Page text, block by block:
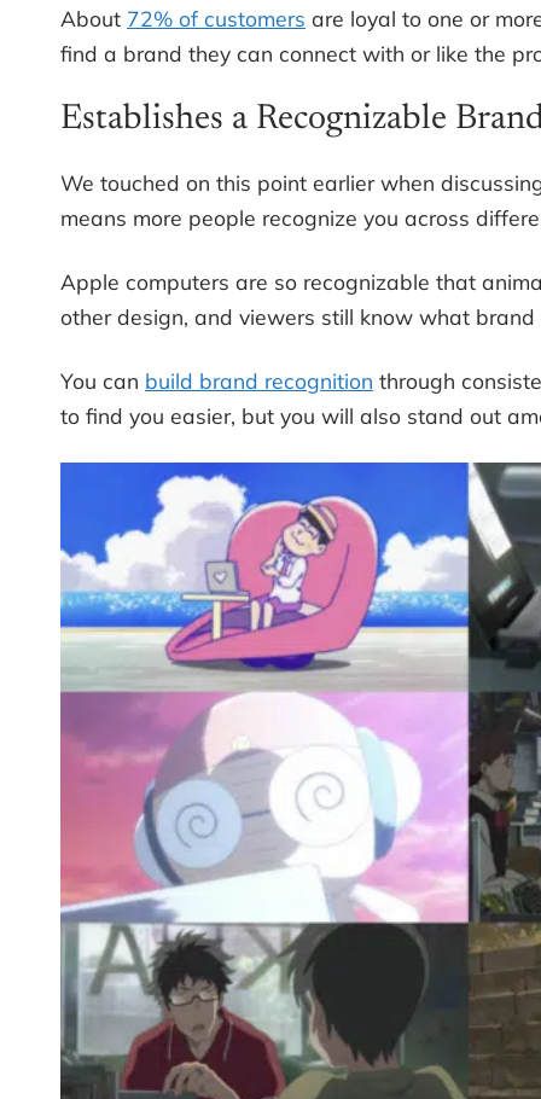
About 72% of customers are loyal to one or
find a brand they can connect with or like the
Establishes a Recognizable
We touched on this point earlier when
means more people recognize you across
Apple computers are so recognizable that
other design, and viewers still know what brand
You can build brand recognition through
to find you easier, but you will also stand out